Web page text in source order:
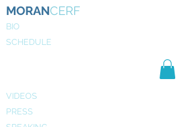
MORANCERF
BIO
SCHEDULE
VIDEOS
PRESS